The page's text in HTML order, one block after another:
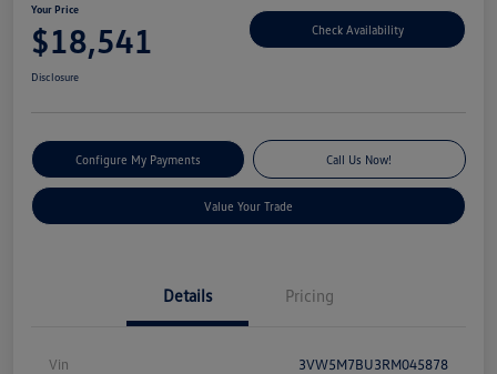
Your Price
$18,541 Check Availability
Disclosure
Configure My Payments Call Us Now!
Value Your Trade
Details Pricing
Vin 3VW5M7BU3RM045878